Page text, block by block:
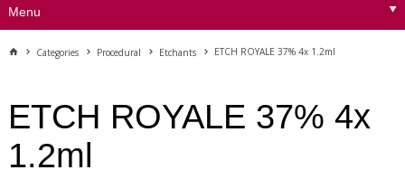
Menu
Categories Procedural Etchants ETCH ROYALE 37% 4x 1.2ml
ETCH ROYALE 37% 4x
1.2ml